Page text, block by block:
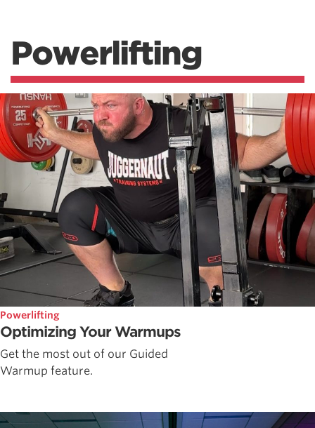
Powerlifting
Powerlifting
Optimizing Your Warmups
Get the most out of our Guided
Warmup feature.